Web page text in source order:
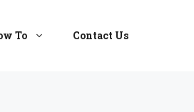
To Contact Us